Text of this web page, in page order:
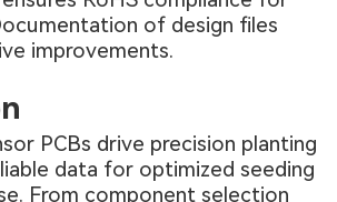
of design files
improvements.
PCBs drive precision planting
data for optimized seeding
From component selection